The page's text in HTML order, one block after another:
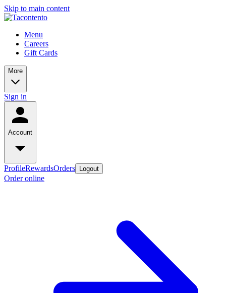
Skip to main content
Menu
Careers
Gift Cards
More
Sign in
Account
ProfileRewardsOrders Logout
Order online